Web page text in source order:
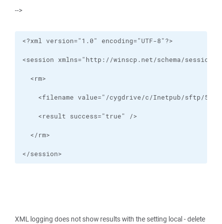
-->
</session>
XML logging does not show results with the setting local - delete